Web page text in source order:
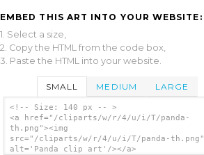
EMBED THIS ART INTO YOUR WEBSITE:
1. Select a size,
2. Copy the HTML from the code box,
3. Paste the HTML into your website.
SMALL MEDIUM LARGE
<!-- Size: 140 px -- >
<a href="/cliparts/w/r/4/u/i/T/panda-
th.png"><img
src="/cliparts/w/r/4/u/i/T/panda-th.png"
alt='Panda clip art'/></a>